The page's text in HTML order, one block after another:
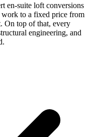
en-suite loft conversions
work to a fixed price from
On top of that, every
engineering, and